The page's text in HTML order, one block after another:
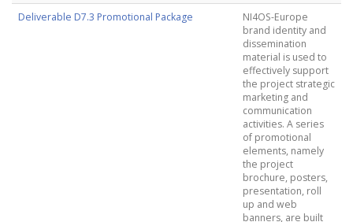
Deliverable D7.3 Promotional Package
NI4OS-Europe
brand identity and
dissemination
material is used to
effectively support
the project strategic
marketing and
communication
activities. A series
of promotional
elements, namely
the project
brochure, posters,
presentation, roll
up and web
banners, are built